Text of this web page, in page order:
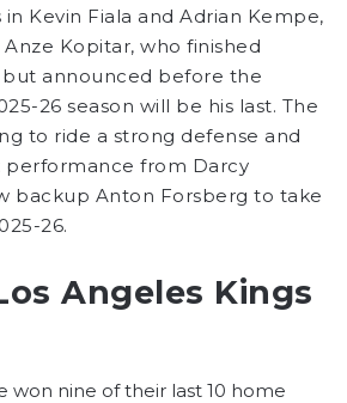
Kevin Fiala and Adrian Kempe,
Kopitar, who finished
announced before the
26 season will be his last. The
to ride a strong defense and
from Darcy
backup Anton Forsberg to take
26.
Angeles Kings
won nine of their last 10 home